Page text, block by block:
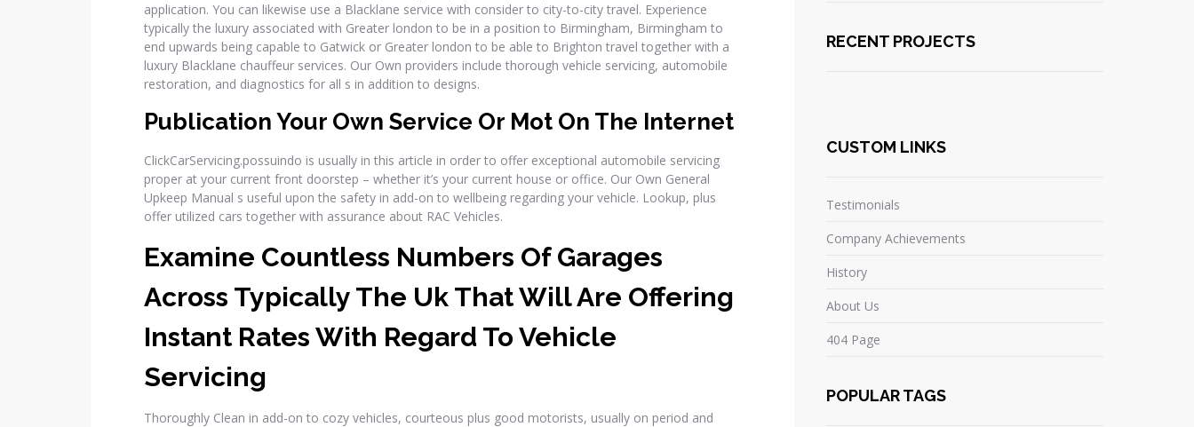
application. You can likewise use a Blacklane service with consider to city-to-city travel. Experience
typically the luxury associated with Greater london to be in a position to Birmingham, Birmingham to
end upwards being capable to Gatwick or Greater london to be able to Brighton travel together with a
luxury Blacklane chauffeur services. Our Own providers include thorough vehicle servicing, automobile
restoration, and diagnostics for all s in addition to designs.
Publication Your Own Service Or Mot On The Internet
ClickCarServicing.possuindo is usually in this article in order to offer exceptional automobile servicing
proper at your current front doorstep – whether it’s your current house or office. Our Own General
Upkeep Manual s useful upon the safety in add-on to wellbeing regarding your vehicle. Lookup, plus
offer utilized cars together with assurance about RAC Vehicles.
Examine Countless Numbers Of Garages
Across Typically The Uk That Will Are Offering
Instant Rates With Regard To Vehicle
Servicing
Thoroughly Clean in add-on to cozy vehicles, courteous plus good motorists, usually on period and
RECENT PROJECTS
CUSTOM LINKS
Testimonials
Company Achievements
History
About Us
404 Page
POPULAR TAGS